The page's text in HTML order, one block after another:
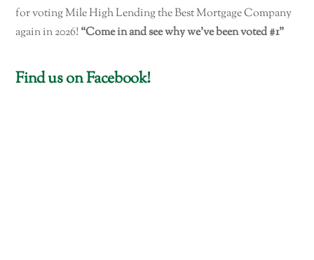
for voting Mile High Lending the Best Mortgage Company
again in 2026!“Come in and see why we've been voted #1"
Find us on Facebook!